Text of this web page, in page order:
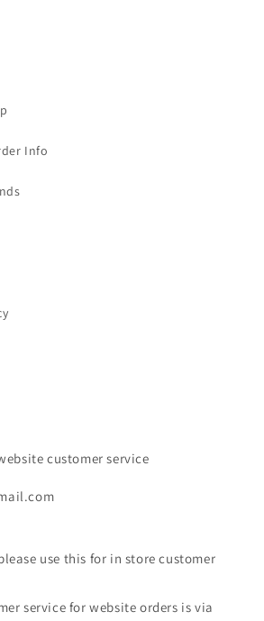
Info
customer service
use this for in store customer
service for website orders is via